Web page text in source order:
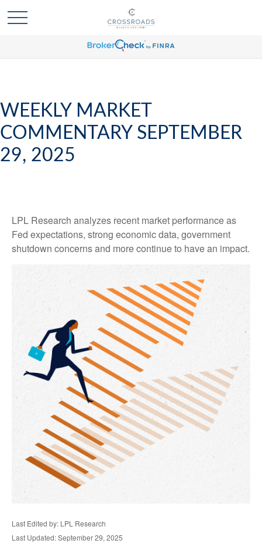
WEEKLY MARKET
COMMENTARY SEPTEMBER
29, 2025
LPL Research analyzes recent market performance as
Fed expectations, strong economic data, government
shutdown concerns and more continue to have an impact.
Last Edited by: LPL Research
Last Updated: September 29, 2025